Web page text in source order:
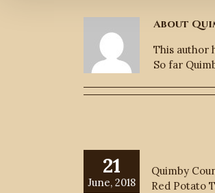
About
This author
So far
21
June, 2018
Quimby
Red Potato